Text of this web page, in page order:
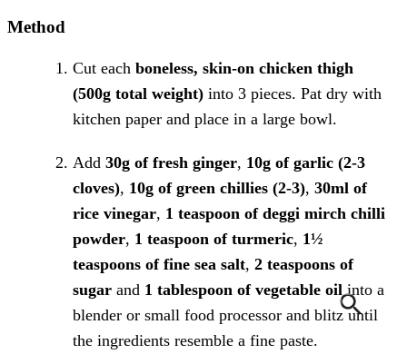
Method
Cut each boneless, skin-on chicken thigh
(500g total weight) into 3 pieces. Pat dry with
kitchen paper and place in a large bowl.
Add 30g of fresh ginger, 10g of garlic (2-3
cloves), 10g of green chillies (2-3), 30ml of
rice vinegar, 1 teaspoon of deggi mirch chilli
powder, 1 teaspoon of turmeric, 1½
teaspoons of fine sea salt, 2 teaspoons of
sugar and 1 tablespoon of vegetable oil into a
blender or small food processor and blitz until
the ingredients resemble a fine paste.